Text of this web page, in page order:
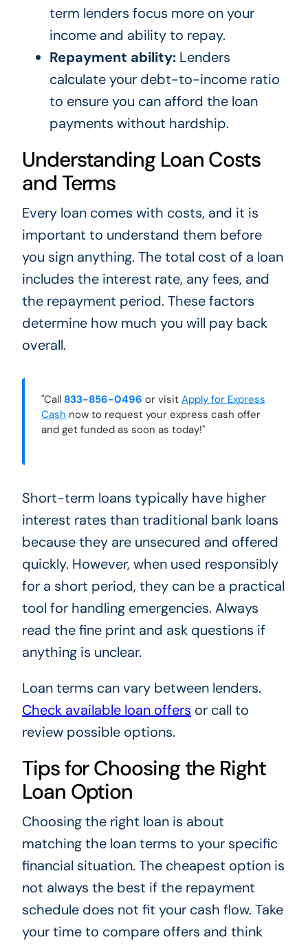
term lenders focus more on your
income and ability to repay.
Repayment ability:Lenders
calculate your debt-to-income ratio
to ensure you can afford the loan
payments without hardship.
Understanding Loan Costs
and Terms
Every loan comes with costs, and it is
important to understand them before
you sign anything. The total cost of a loan
includes the interest rate, any fees, and
the repayment period. These factors
determine how much you will pay back
overall.
"Call 833-856-0496 or visit Apply for Express
Cash now to request your express cash offer
and get funded as soon as today!"
Short-term loans typically have higher
interest rates than traditional bank loans
because they are unsecured and offered
quickly. However, when used responsibly
for a short period, they can be a practical
tool for handling emergencies. Always
read the fine print and ask questions if
anything is unclear.
Loan terms can vary between lenders.
Check available loan offers or call to
review possible options.
Tips for Choosing the Right
Loan Option
Choosing the right loan is about
matching the loan terms to your specific
financial situation. The cheapest option is
not always the best if the repayment
schedule does not fit your cash flow. Take
your time to compare offers and think